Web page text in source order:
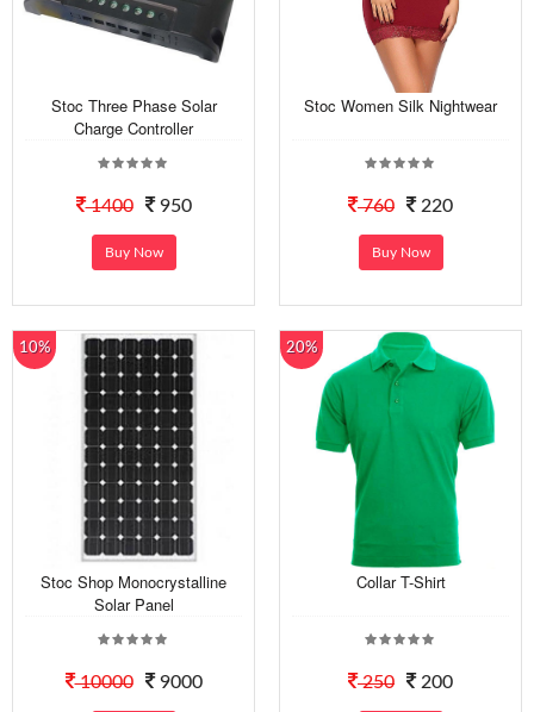
Stoc Three Phase Solar
Charge Controller
1400 950
Buy Now
Stoc Women Silk Nightwear
760 220
Buy Now
10%
Stoc Shop Monocrystalline
Solar Panel
10000 9000
20%
Collar T-Shirt
250 200